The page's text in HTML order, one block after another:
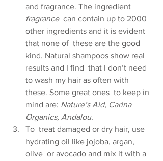
and fragrance. The ingredient
fragrance
  can contain up to 2000
other ingredients and it is evident
that none of  these are the good
kind. Natural shampoos show real
results and I find  that I don’t need
to wash my hair as often with
these. Some great ones  to keep in
mind are: Nature’s Aid, Carina
Organics, Andalou.
To  treat damaged or dry hair, use
hydrating oil like jojoba, argan,
olive  or avocado and mix it with a